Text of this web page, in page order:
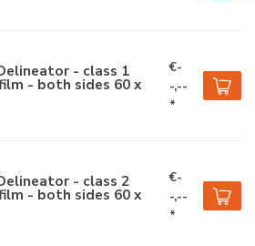
- class 1
- both sides 60 x
€-
-,--
*
- class 2
- both sides 60 x
€-
-,--
*